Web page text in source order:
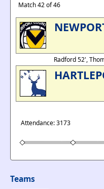
Match 42 of 46
Radford 52',
Attendance: 3173
Teams